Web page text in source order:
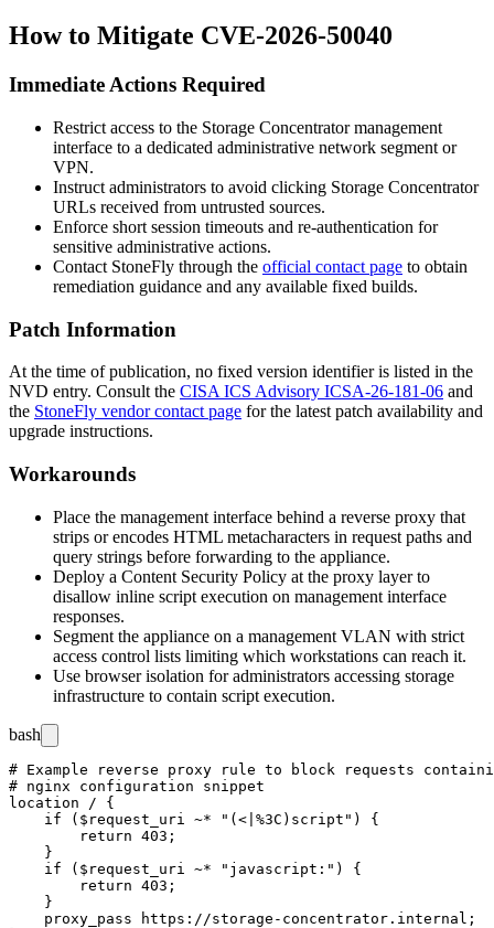
How to Mitigate CVE-2026-50040
Immediate Actions Required
Restrict access to the Storage Concentrator management
interface to a dedicated administrative network segment or
VPN.
Instruct administrators to avoid clicking Storage Concentrator
URLs received from untrusted sources.
Enforce short session timeouts and re-authentication for
sensitive administrative actions.
Contact StoneFly through the official contact page to obtain
remediation guidance and any available fixed builds.
Patch Information
At the time of publication, no fixed version identifier is listed in the
NVD entry. Consult the CISA ICS Advisory ICSA-26-181-06 and
the StoneFly vendor contact page for the latest patch availability and
upgrade instructions.
Workarounds
Place the management interface behind a reverse proxy that
strips or encodes HTML metacharacters in request paths and
query strings before forwarding to the appliance.
Deploy a Content Security Policy at the proxy layer to
disallow inline script execution on management interface
responses.
Segment the appliance on a management VLAN with strict
access control lists limiting which workstations can reach it.
Use browser isolation for administrators accessing storage
infrastructure to contain script execution.
bash
# Example reverse proxy rule to block requests
# nginx configuration snippet
location / {
    if ($request_uri ~* "(<|%3C)script") {
        return 403;
    }
    if ($request_uri ~* "javascript:") {
        return 403;
    }
    proxy_pass https://storage-concentrator.internal;